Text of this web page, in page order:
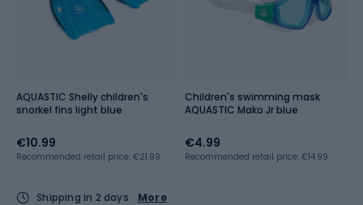
AQUASTIC Shelly children's
snorkel fins light blue
€10.99
Recommended retail price: €21.99
Children's swimming mask
AQUASTIC Mako Jr blue
€4.99
Recommended retail price: €14.99
Shipping in 2 days
More